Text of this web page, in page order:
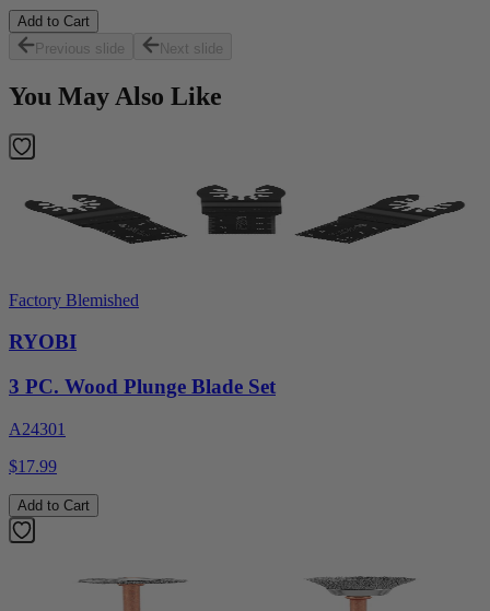
Add to Cart
Previous slide
Next slide
You May Also Like
Factory Blemished
RYOBI
3 PC. Wood Plunge Blade Set
A24301
$17.99
Add to Cart